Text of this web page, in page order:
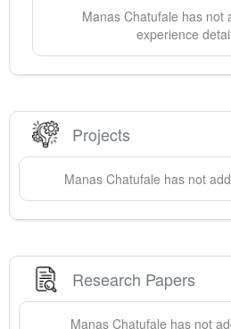
Manas Chatufale has not
experience
Projects
Manas Chatufale has not
Research Papers
Manas Chatufale has not